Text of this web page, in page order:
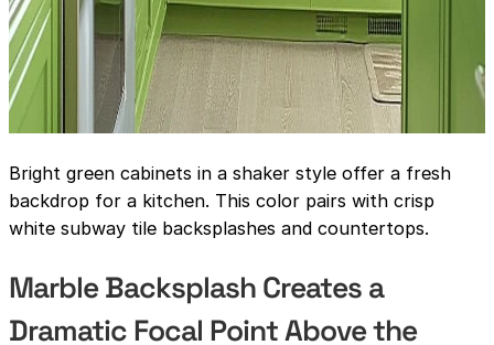
Bright green cabinets in a shaker style offer a fresh
backdrop for a kitchen. This color pairs with crisp
white subway tile backsplashes and countertops.
Marble Backsplash Creates a
Dramatic Focal Point Above the